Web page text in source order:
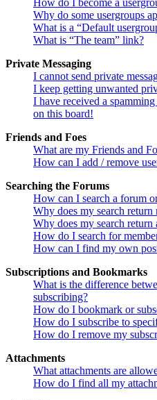
How do I become a
Why do some usergroups
What is a “Default
What is “The team” link?
Private Messaging
I cannot send private
I keep getting unwanted
I have received a
on this board!
Friends and Foes
What are my Friends and
How can I add / remove
Searching the Forums
How can I search a forum
Why does my search return
Why does my search return
How do I search for
How can I find my own
Subscriptions and Bookmarks
What is the difference
subscribing?
How do I bookmark or
How do I subscribe to
How do I remove my
Attachments
What attachments are
How do I find all my